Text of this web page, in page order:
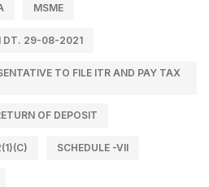
MSME
DT. 29-08-2021
TO FILE ITR AND PAY TAX
OF DEPOSIT
SCHEDULE -VII